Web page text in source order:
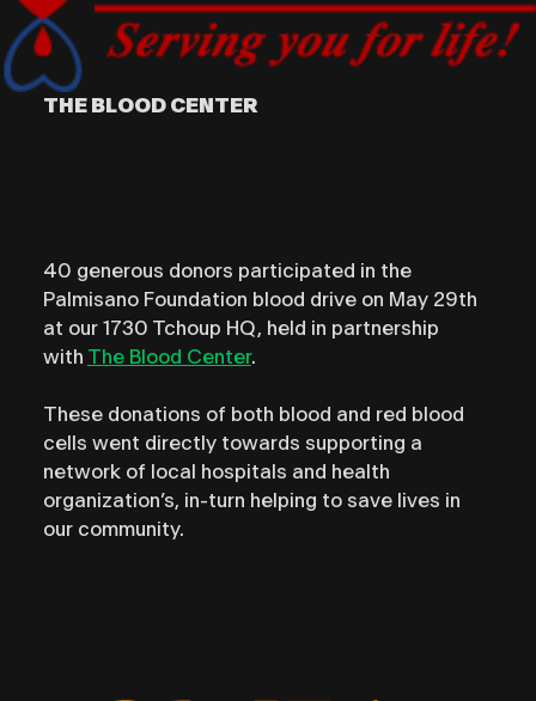
THE BLOOD CENTER
40 generous donors participated in the
Palmisano Foundation blood drive on May 29th
at our 1730 Tchoup HQ, held in partnership
with The Blood Center.
These donations of both blood and red blood
cells went directly towards supporting a
network of local hospitals and health
organization’s, in-turn helping to save lives in
our community.